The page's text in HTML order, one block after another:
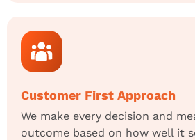
Customer First Approach
We make every decision and
outcome based on how well it